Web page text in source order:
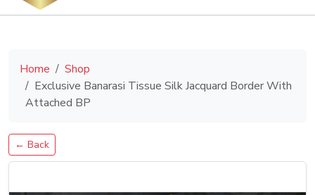
Home
Shop
Exclusive Banarasi Tissue Silk Jacquard Border With
Attached BP
← Back